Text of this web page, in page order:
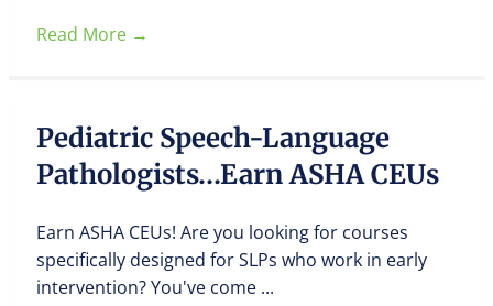
Read More →
Pediatric Speech-Language
Pathologists…Earn ASHA CEUs
Earn ASHA CEUs! Are you looking for courses
specifically designed for SLPs who work in early
intervention? You've come ...